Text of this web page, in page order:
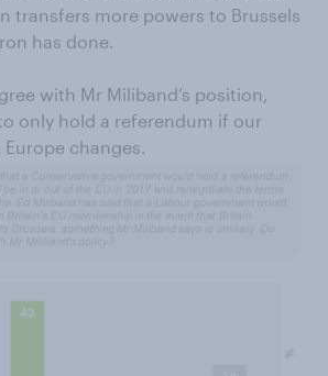
transfers more powers to Brussels
has done.
with Mr Miliband’s position,
only hold a referendum if our
changes.